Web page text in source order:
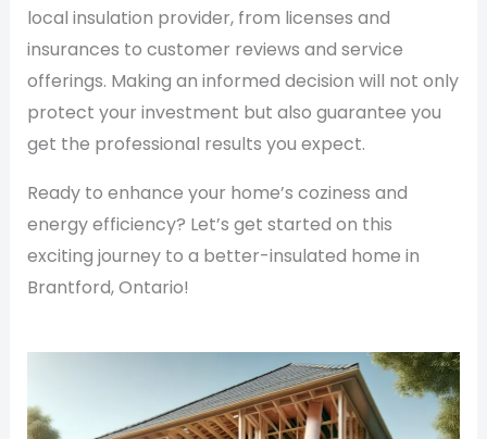
local insulation provider, from licenses and
insurances to customer reviews and service
offerings. Making an informed decision will not only
protect your investment but also guarantee you
get the professional results you expect.
Ready to enhance your home’s coziness and
energy efficiency? Let’s get started on this
exciting journey to a better-insulated home in
Brantford, Ontario!